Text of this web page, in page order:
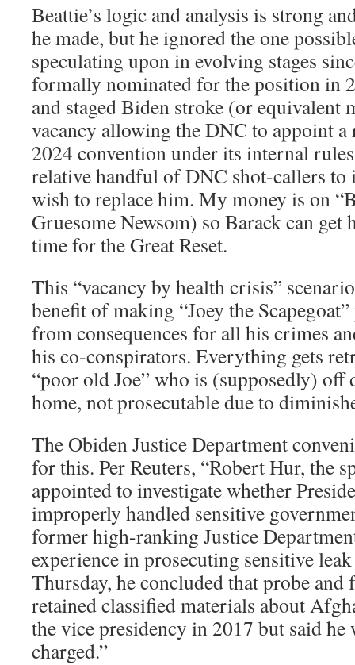
Beattie’s logic and analysis is strong
he made, but he ignored the one
speculating upon in evolving stages
formally nominated for the position in
and staged Biden stroke (or equivalent
vacancy allowing the DNC to appoint a
2024 convention under its internal
relative handful of DNC shot-callers to
wish to replace him. My money is on
Gruesome Newsom) so Barack can
time for the Great Reset.
This “vacancy by health crisis”
benefit of making “Joey the
from consequences for all his crimes
his co-conspirators. Everything gets
“poor old Joe” who is (supposedly)
home, not prosecutable due to
The Obiden Justice Department
for this. Per Reuters, “Robert Hur, the
appointed to investigate whether
improperly handled sensitive
former high-ranking Justice
experience in prosecuting sensitive
Thursday, he concluded that probe
retained classified materials about
the vice presidency in 2017 but said
charged.”